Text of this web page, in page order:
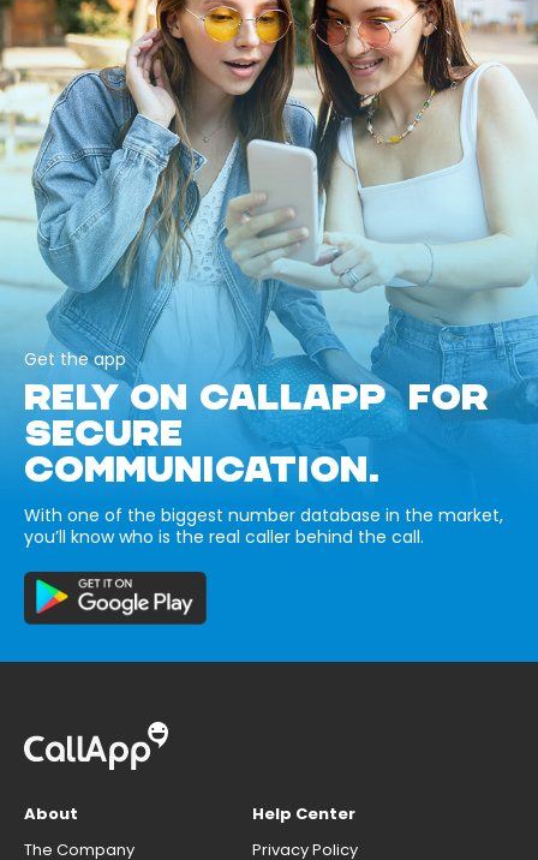
Get the app
RELY ON CALLAPP FOR
SECURE
COMMUNICATION.
With one of the biggest number database in the market,
you’ll know who is the real caller behind the call.
About
The Company
Help Center
Privacy Policy